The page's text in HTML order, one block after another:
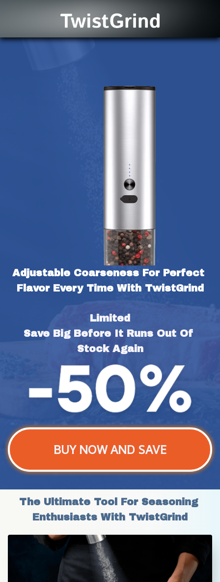
Adjustable Coarseness For Perfect
Flavor Every Time With TwistGrind
Limited
Save Big Before It Runs Out Of
Stock Again
BUY NOW AND SAVE
The Ultimate Tool For Seasoning
Enthusiasts With TwistGrind